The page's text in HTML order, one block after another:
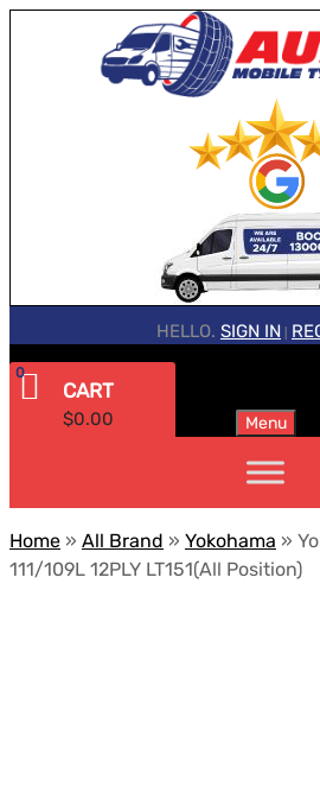
HELLO. SIGN IN
CART
$0.00
0
Menu
Home » All Brand » Yokohama »
111/109L 12PLY LT151(All Position)